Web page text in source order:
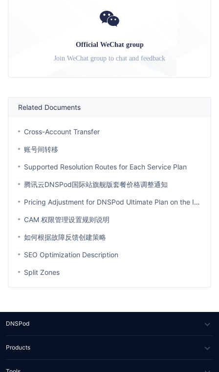
Official WeChat group
Join WeChat group to chat and feedback
Related Documents
Cross-Account Transfer
账号间转移
Supported Resolution Routes for Each Service Plan
腾讯云DNSPod国际站旗舰版套餐价格调整通知
Pricing Adjustment for DNSPod Ultimate Plan on the International Site
CAM 权限管理设置规则说明
如何根据故障反馈创建策略
SEO Optimization Description
Split Zones
DNSPod
About Us
News
Products